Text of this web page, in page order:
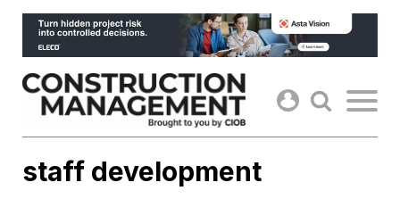
Skip
content
staff development